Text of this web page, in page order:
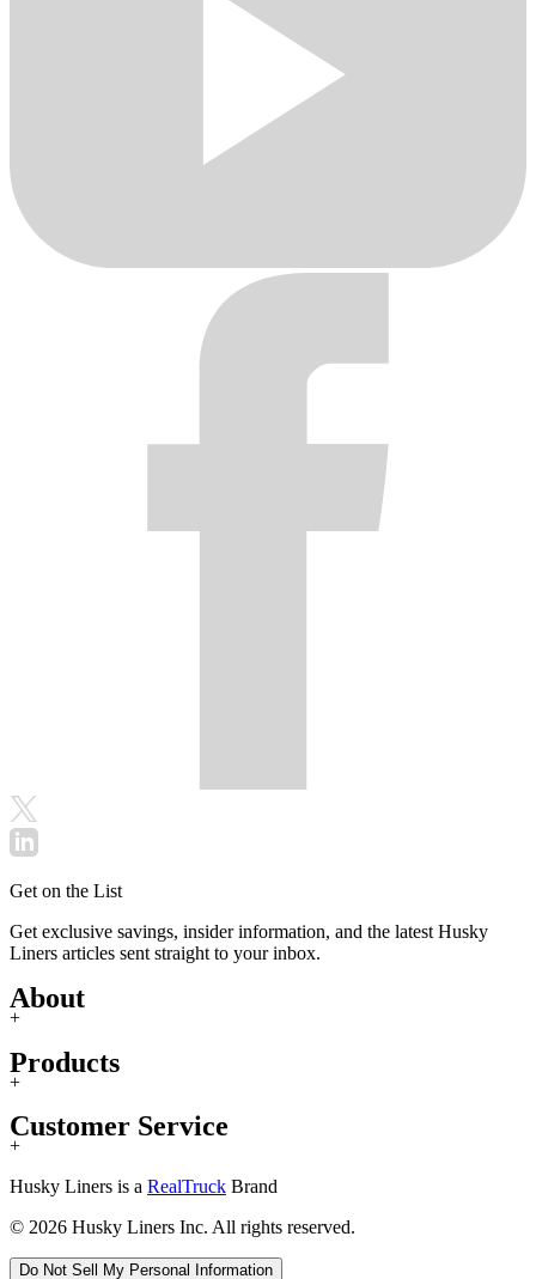
Get on the List
Get exclusive savings, insider information, and the latest Husky
Liners articles sent straight to your inbox.
About
+
Products
+
Customer Service
+
Husky Liners is a RealTruck Brand
© 2026 Husky Liners Inc. All rights reserved.
Do Not Sell My Personal Information